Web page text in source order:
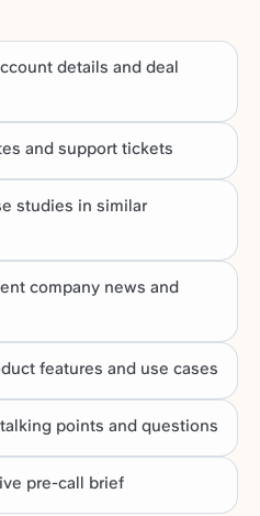
details and deal
and support tickets
studies in similar
company news and
features and use cases
points and questions
pre-call brief